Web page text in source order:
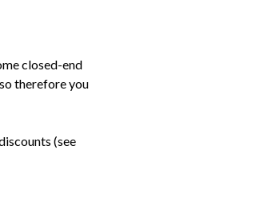
closed-end
therefore you
(see